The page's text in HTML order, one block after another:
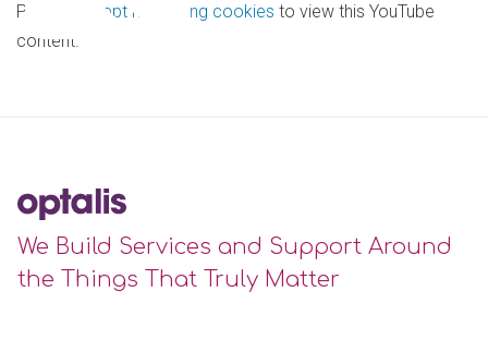
Please accept marketing cookies to view this YouTube
content.
We Build Services and Support Around
the Things That Truly Matter